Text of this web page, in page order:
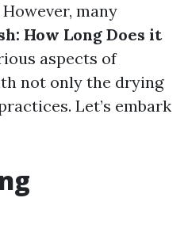
many
How Long Does it
aspects of
not only the drying
Let’s embark